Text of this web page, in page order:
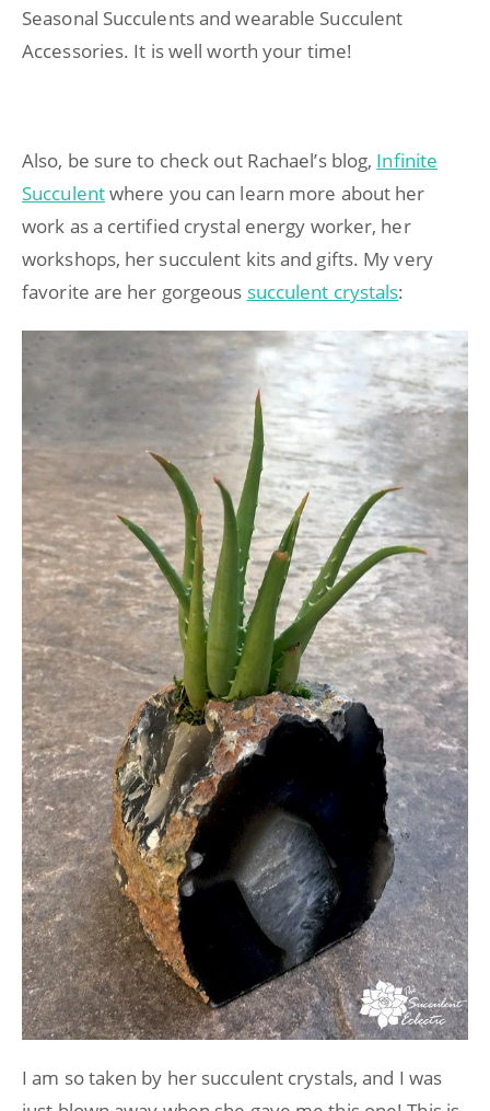
Seasonal Succulents and wearable Succulent
Accessories. It is well worth your time!
Also, be sure to check out Rachael’s blog, Infinite
Succulentwhere you can learn more about her
work as a certified crystal energy worker, her
workshops, her succulent kits and gifts. My very
favorite are her gorgeous succulent crystals:
I am so taken by her succulent crystals, and I was